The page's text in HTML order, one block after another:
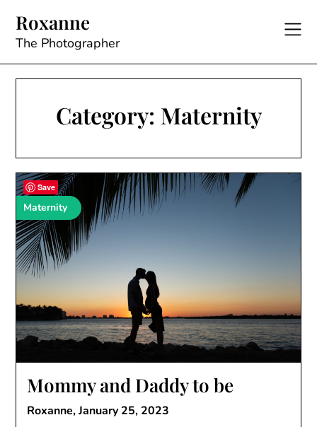
content
Roxanne
The Photographer
Category: Maternity
Maternity
Mommy and Daddy to be
Roxanne,January 25, 2023
Save